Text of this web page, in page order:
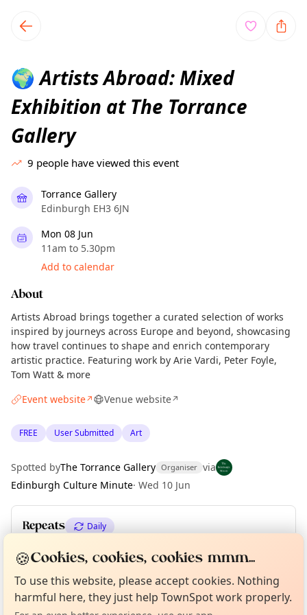
local events content
🌍 Artists Abroad: Mixed
Exhibition at The Torrance
Gallery
9 people have viewed this event
Torrance Gallery
Edinburgh EH3 6JN
Mon 08 Jun
11am to 5.30pm
Add to calendar
About
Artists Abroad brings together a curated selection of works
inspired by journeys across Europe and beyond, showcasing
how travel continues to shape and enrich contemporary
artistic practice. Featuring work by Arie Vardi, Peter Foyle,
Tom Watt & more
Event website↗ Venue website↗
FREE User Submitted Art
Spotted byThe Torrance Gallery Organiser via
Edinburgh Culture Minute· Wed 10 Jun
Repeats Daily
Upcoming dates Tue 09 Jun
Location
Not from around here, huh?
Curious?
🍪Cookies, cookies, cookies mmm...
To use this website, please accept cookies. Nothing
harmful here, they just help TownSpot work properly.